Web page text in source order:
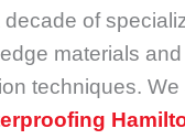
of
materials
techniques.